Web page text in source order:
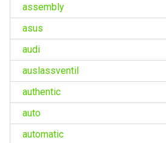
assembly
asus
audi
auslassventil
authentic
auto
automatic